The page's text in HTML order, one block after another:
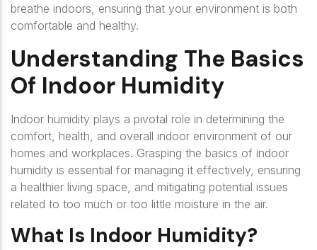
breathe indoors, ensuring that your environment is both
comfortable and healthy.
Understanding The Basics
Of Indoor Humidity
Indoor humidity plays a pivotal role in determining the
comfort, health, and overall indoor environment of our
homes and workplaces. Grasping the basics of indoor
humidity is essential for managing it effectively, ensuring
a healthier living space, and mitigating potential issues
related to too much or too little moisture in the air.
What Is Indoor Humidity?